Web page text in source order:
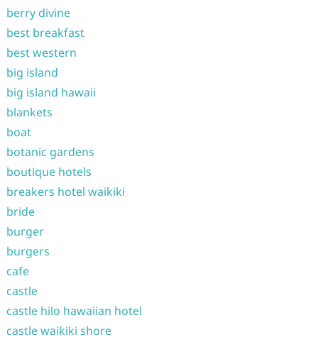
berry divine
best breakfast
best western
big island
big island hawaii
blankets
boat
botanic gardens
boutique hotels
breakers hotel waikiki
bride
burger
burgers
cafe
castle
castle hilo hawaiian hotel
castle waikiki shore